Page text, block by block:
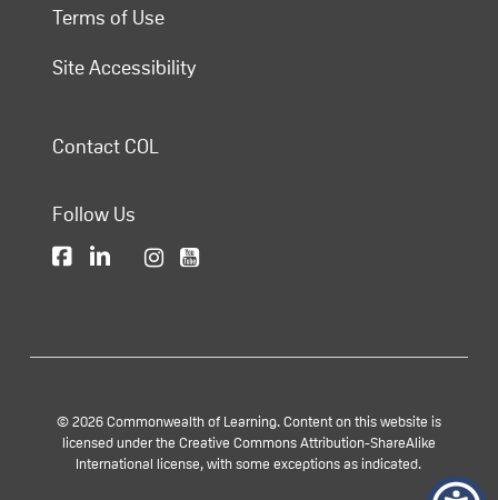
Terms of Use
Site Accessibility
Contact COL
Follow Us
© 2026 Commonwealth of Learning. Content on this website is
licensed under the Creative Commons Attribution-ShareAlike
International license, with some exceptions as indicated.